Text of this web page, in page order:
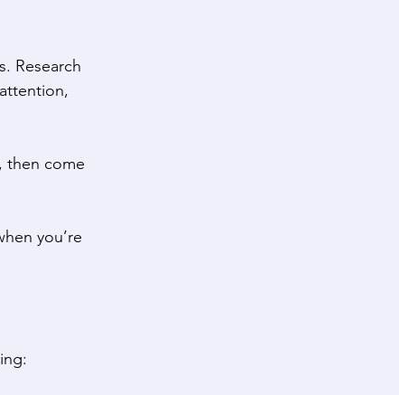
Research
, then come
you’re